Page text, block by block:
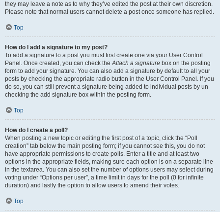
they may leave a note as to why they’ve edited the post at their own discretion.
Please note that normal users cannot delete a post once someone has replied.
Top
How do I add a signature to my post?
To add a signature to a post you must first create one via your User Control
Panel. Once created, you can check theAttach a signature box on the posting
form to add your signature. You can also add a signature by default to all your
posts by checking the appropriate radio button in the User Control Panel. If you
do so, you can still prevent a signature being added to individual posts by un-
checking the add signature box within the posting form.
Top
How do I create a poll?
When posting a new topic or editing the first post of a topic, click the “Poll
creation” tab below the main posting form; if you cannot see this, you do not
have appropriate permissions to create polls. Enter a title and at least two
options in the appropriate fields, making sure each option is on a separate line
in the textarea. You can also set the number of options users may select during
voting under “Options per user”, a time limit in days for the poll (0 for infinite
duration) and lastly the option to allow users to amend their votes.
Top